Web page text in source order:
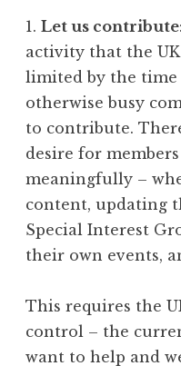
1. Let us contribute
activity that the UK
limited by the
otherwise busy
to contribute.
desire for
meaningfully –
content, updating
Special Interest
their own events,
This requires the
control – the
want to help and